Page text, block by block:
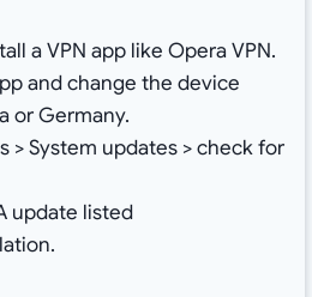
a VPN app like Opera VPN.
and change the device
or Germany.
> System updates > check for
update listed